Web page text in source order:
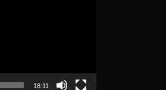
18:11